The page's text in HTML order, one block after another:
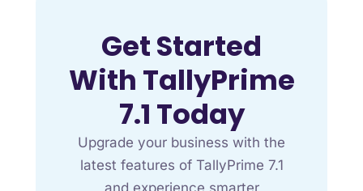
Get Started
With TallyPrime
7.1 Today
Upgrade your business with the
latest features of TallyPrime 7.1
and experience smarter